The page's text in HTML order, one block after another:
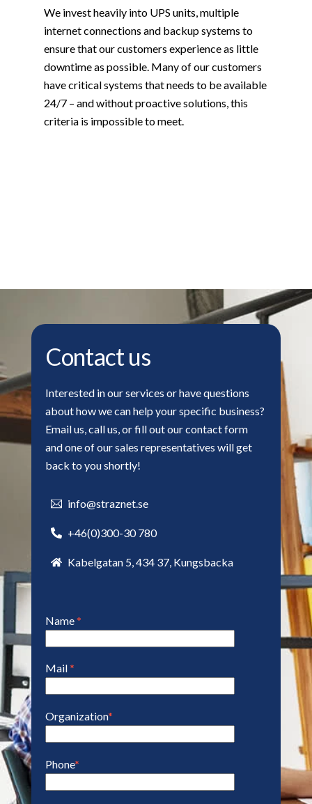
We invest heavily into UPS units, multiple
internet connections and backup systems to
ensure that our customers experience as little
downtime as possible. Many of our customers
have critical systems that needs to be available
24/7 – and without proactive solutions, this
criteria is impossible to meet.
Contact us
Interested in our services or have questions
about how we can help your specific business?
Email us, call us, or fill out our contact form
and one of our sales representatives will get
back to you shortly!
info@straznet.se
+46(0)300-30 780
Kabelgatan 5, 434 37, Kungsbacka
Name*
Mail*
Organization*
Phone*